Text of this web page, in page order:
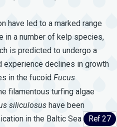
have led to a marked range
in a number of kelp species,
is predicted to undergo a
experience declines in growth
in the fucoid Fucus
filamentous turfing algae
siliculosus have been
in the Baltic Sea
Ref 27